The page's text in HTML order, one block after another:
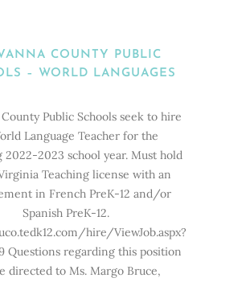
COUNTY PUBLIC
– WORLD LANGUAGES
Public Schools seek to hire
Language Teacher for the
2022-2023 school year. Must hold
Teaching license with an
in French PreK-12 and/or
Spanish PreK-12.
hire/ViewJob.aspx?
Questions regarding this position
directed to Ms. Margo Bruce,